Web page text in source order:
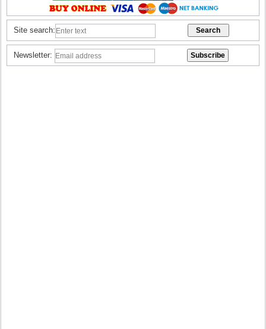
Site search:
Newsletter: